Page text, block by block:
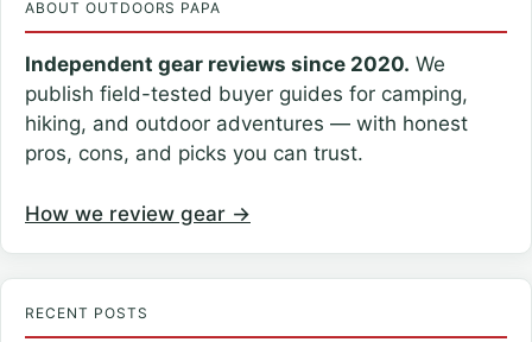
ABOUT OUTDOORS PAPA
Independent gear reviews since 2020. We
publish field-tested buyer guides for camping,
hiking, and outdoor adventures — with honest
pros, cons, and picks you can trust.
How we review gear →
RECENT POSTS